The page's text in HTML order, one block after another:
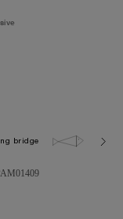
bridge 10.0